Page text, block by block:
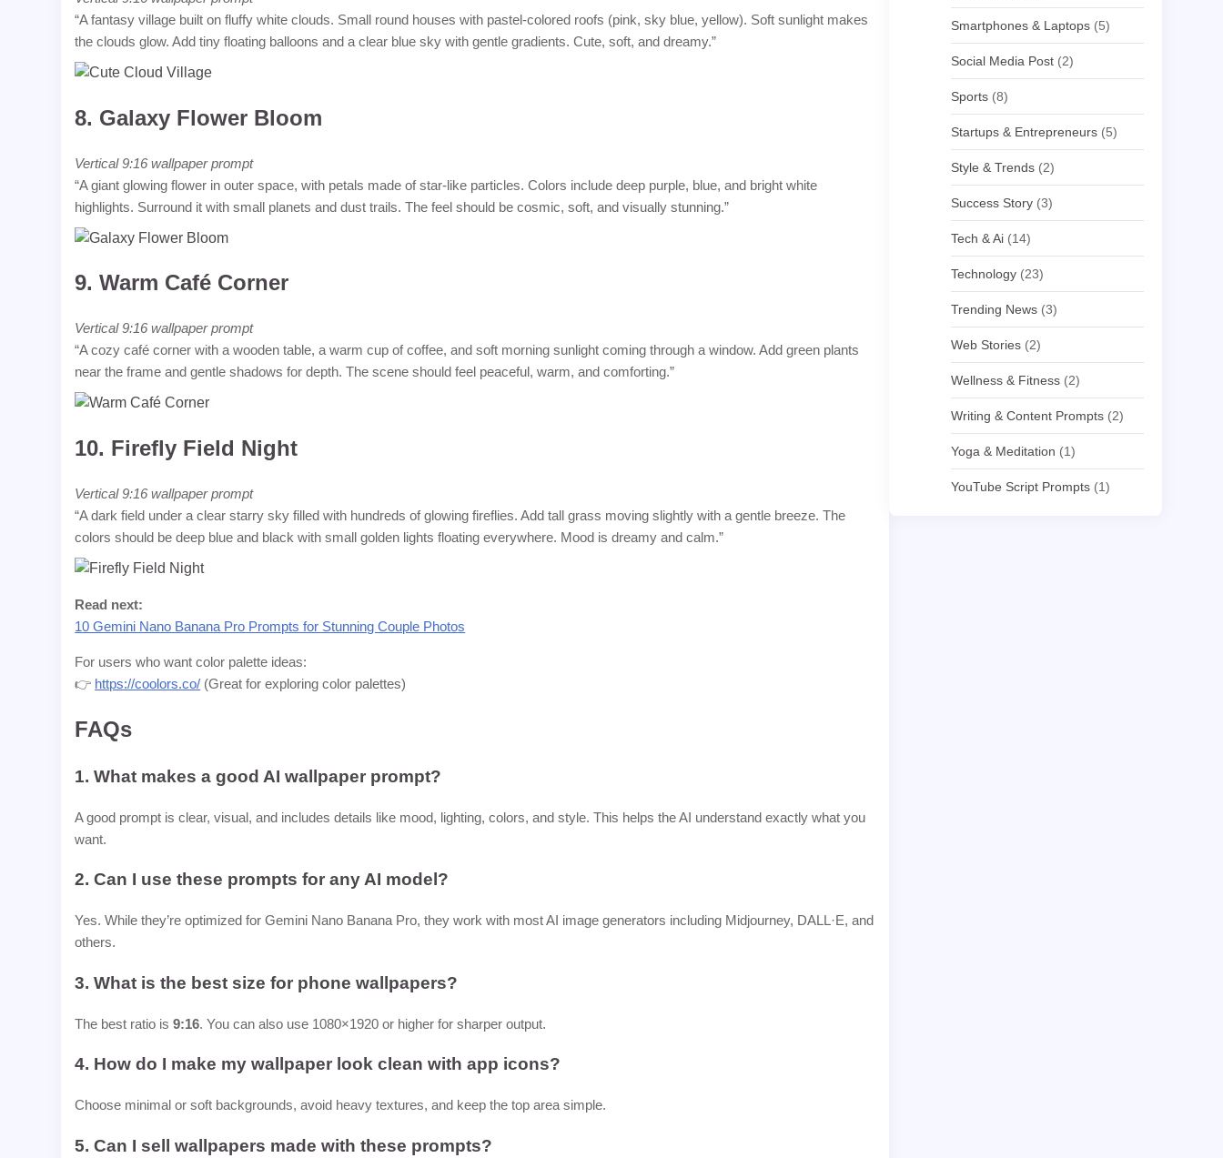
“A fantasy village built on fluffy white clouds. Small round houses with pastel-colored roofs (pink, sky blue, yellow). Soft sunlight makes
the clouds glow. Add tiny floating balloons and a clear blue sky with gentle gradients. Cute, soft, and dreamy.”
8. Galaxy Flower Bloom
Vertical 9:16 wallpaper prompt
“A giant glowing flower in outer space, with petals made of star-like particles. Colors include deep purple, blue, and bright white
highlights. Surround it with small planets and dust trails. The feel should be cosmic, soft, and visually stunning.”
9.Warm Café Corner
Vertical 9:16 wallpaper prompt
“A cozy café corner with a wooden table, a warm cup of coffee, and soft morning sunlight coming through a window. Add green plants
near the frame and gentle shadows for depth. The scene should feel peaceful, warm, and comforting.”
10. Firefly Field Night
Vertical 9:16 wallpaper prompt
“A dark field under a clear starry sky filled with hundreds of glowing fireflies. Add tall grass moving slightly with a gentle breeze. The
colors should be deep blue and black with small golden lights floating everywhere. Mood is dreamy and calm.”
Read next:
10 Gemini Nano Banana Pro Prompts for Stunning Couple Photos
For users who want color palette ideas:
👉 https://coolors.co/ (Great for exploring color palettes)
FAQs
1. What makes a good AI wallpaper prompt?
A good prompt is clear, visual, and includes details like mood, lighting, colors, and style. This helps the AI understand exactly what you
want.
2. Can I use these prompts for any AI model?
Yes. While they’re optimized for Gemini Nano Banana Pro, they work with most AI image generators including Midjourney, DALL·E, and
others.
3. What is the best size for phone wallpapers?
The best ratio is9:16. You can also use 1080×1920 or higher for sharper output.
4. How do I make my wallpaper look clean with app icons?
Choose minimal or soft backgrounds, avoid heavy textures, and keep the top area simple.
5. Can I sell wallpapers made with these prompts?
Smartphones & Laptops (5)
Social Media Post (2)
Sports (8)
Startups & Entrepreneurs (5)
Style & Trends (2)
Success Story (3)
Tech & Ai (14)
Technology (23)
Trending News (3)
Web Stories (2)
Wellness & Fitness (2)
Writing & Content Prompts (2)
Yoga & Meditation (1)
YouTube Script Prompts (1)